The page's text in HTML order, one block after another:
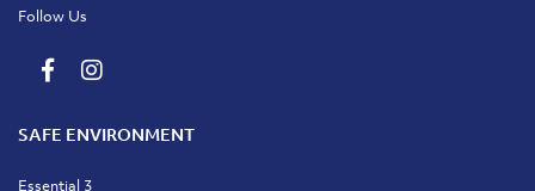
Follow Us
SAFE ENVIRONMENT
Essential 3